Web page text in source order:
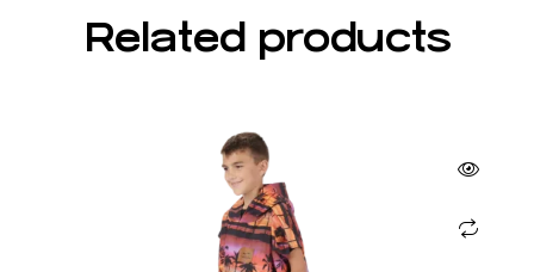
Related products